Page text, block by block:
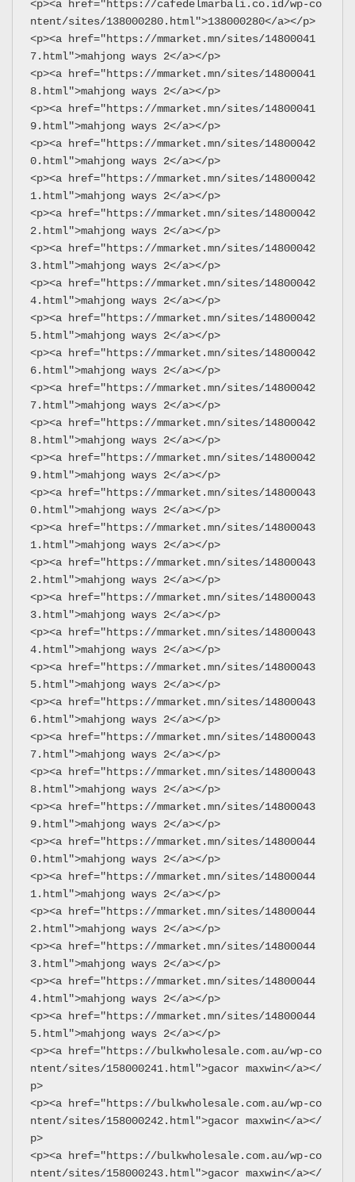
<p><a href="https://cafedelmarbali.co.id/wp-co
ntent/sites/138000280.html">138000280</a></p>
<p><a href="https://mmarket.mn/sites/14800041
7.html">mahjong ways 2</a></p>
<p><a href="https://mmarket.mn/sites/14800041
8.html">mahjong ways 2</a></p>
<p><a href="https://mmarket.mn/sites/14800041
9.html">mahjong ways 2</a></p>
<p><a href="https://mmarket.mn/sites/14800042
0.html">mahjong ways 2</a></p>
<p><a href="https://mmarket.mn/sites/14800042
1.html">mahjong ways 2</a></p>
<p><a href="https://mmarket.mn/sites/14800042
2.html">mahjong ways 2</a></p>
<p><a href="https://mmarket.mn/sites/14800042
3.html">mahjong ways 2</a></p>
<p><a href="https://mmarket.mn/sites/14800042
4.html">mahjong ways 2</a></p>
<p><a href="https://mmarket.mn/sites/14800042
5.html">mahjong ways 2</a></p>
<p><a href="https://mmarket.mn/sites/14800042
6.html">mahjong ways 2</a></p>
<p><a href="https://mmarket.mn/sites/14800042
7.html">mahjong ways 2</a></p>
<p><a href="https://mmarket.mn/sites/14800042
8.html">mahjong ways 2</a></p>
<p><a href="https://mmarket.mn/sites/14800042
9.html">mahjong ways 2</a></p>
<p><a href="https://mmarket.mn/sites/14800043
0.html">mahjong ways 2</a></p>
<p><a href="https://mmarket.mn/sites/14800043
1.html">mahjong ways 2</a></p>
<p><a href="https://mmarket.mn/sites/14800043
2.html">mahjong ways 2</a></p>
<p><a href="https://mmarket.mn/sites/14800043
3.html">mahjong ways 2</a></p>
<p><a href="https://mmarket.mn/sites/14800043
4.html">mahjong ways 2</a></p>
<p><a href="https://mmarket.mn/sites/14800043
5.html">mahjong ways 2</a></p>
<p><a href="https://mmarket.mn/sites/14800043
6.html">mahjong ways 2</a></p>
<p><a href="https://mmarket.mn/sites/14800043
7.html">mahjong ways 2</a></p>
<p><a href="https://mmarket.mn/sites/14800043
8.html">mahjong ways 2</a></p>
<p><a href="https://mmarket.mn/sites/14800043
9.html">mahjong ways 2</a></p>
<p><a href="https://mmarket.mn/sites/14800044
0.html">mahjong ways 2</a></p>
<p><a href="https://mmarket.mn/sites/14800044
1.html">mahjong ways 2</a></p>
<p><a href="https://mmarket.mn/sites/14800044
2.html">mahjong ways 2</a></p>
<p><a href="https://mmarket.mn/sites/14800044
3.html">mahjong ways 2</a></p>
<p><a href="https://mmarket.mn/sites/14800044
4.html">mahjong ways 2</a></p>
<p><a href="https://mmarket.mn/sites/14800044
5.html">mahjong ways 2</a></p>
<p><a href="https://bulkwholesale.com.au/wp-co
ntent/sites/158000241.html">gacor maxwin</a></
p>
<p><a href="https://bulkwholesale.com.au/wp-co
ntent/sites/158000242.html">gacor maxwin</a></
p>
<p><a href="https://bulkwholesale.com.au/wp-co
ntent/sites/158000243.html">gacor maxwin</a></